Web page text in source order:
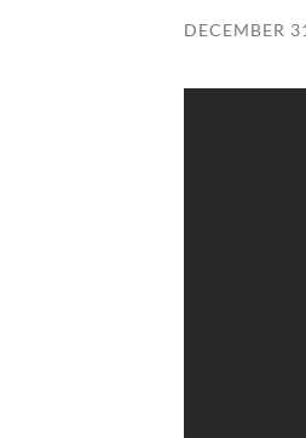
DECEMBER